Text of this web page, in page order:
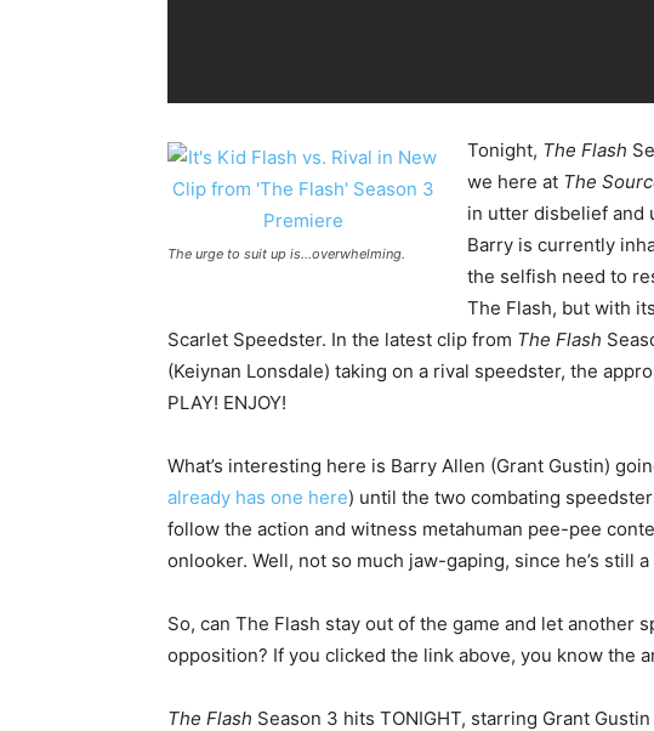
The urge to suit up is…overwhelming.
Tonight, The Flash
we here at The
in utter disbelief and
Barry is currently
the selfish need to
The Flash, but with
Scarlet Speedster. In the latest clip from The Flash
(Keiynan Lonsdale) taking on a rival speedster, the
PLAY! ENJOY!
What’s interesting here is Barry Allen (Grant Gustin)
already has one here) until the two combating
follow the action and witness metahuman pee-pee
onlooker. Well, not so much jaw-gaping, since he’s still
So, can The Flash stay out of the game and let another
opposition? If you clicked the link above, you know the
The Flash Season 3 hits TONIGHT, starring Grant